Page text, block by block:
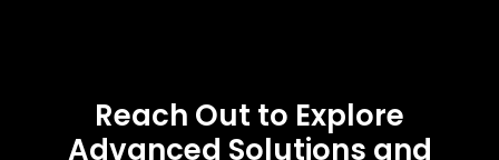
Reach Out to Explore
Advanced Solutions and